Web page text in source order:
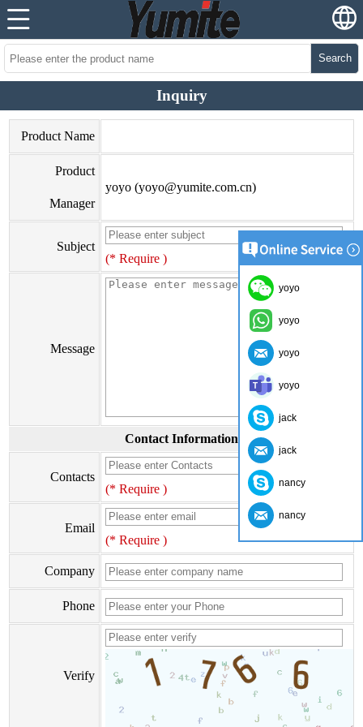
Search
Inquiry
Product Name
Product
Manager
yoyo (yoyo@yumite.com.cn)
Subject
(* Require )
Message
Contact Information
Contacts
(* Require )
Email
(* Require )
Company
Phone
Verify
yoyo
yoyo
yoyo
yoyo
jack
jack
nancy
nancy